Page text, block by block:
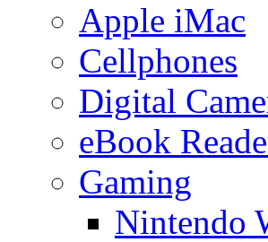
Apple iMac
Cellphones
Digital
eBook
Gaming
Nintendo